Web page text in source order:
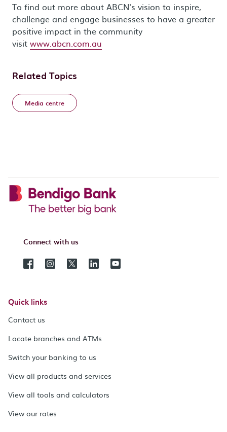
To find out more about ABCN's vision to inspire,
challenge and engage businesses to have a greater
positive impact in the community
visit www.abcn.com.au
Related Topics
Media centre
Connect with us
Quick links
Contact us
Locate branches and ATMs
Switch your banking to us
View all products and services
View all tools and calculators
View our rates